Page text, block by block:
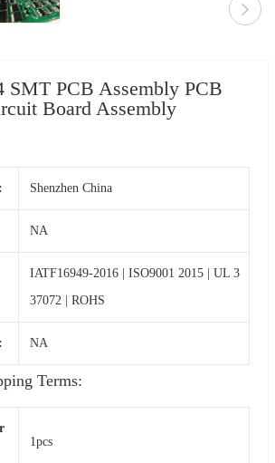
SMT PCB Assembly PCB
Board Assembly
Shenzhen China
NA
IATF16949-2016 | ISO9001 2015 | UL 3
37072 | ROHS
NA
Terms:
1pcs